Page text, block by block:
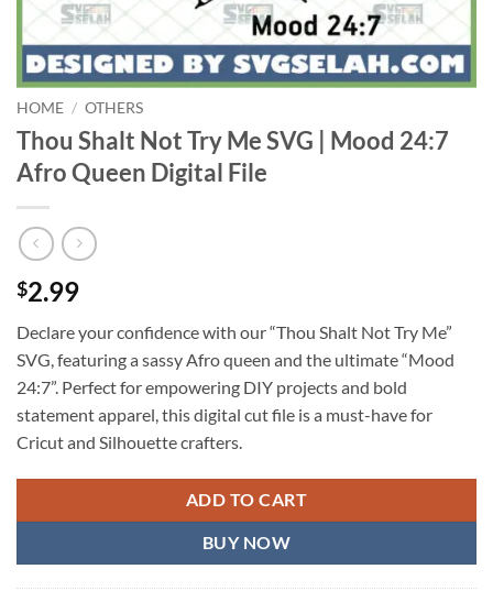
HOME / OTHERS
Thou Shalt Not Try Me SVG | Mood 24:7
Afro Queen Digital File
$2.99
Declare your confidence with our “Thou Shalt Not Try Me”
SVG, featuring a sassy Afro queen and the ultimate “Mood
24:7”. Perfect for empowering DIY projects and bold
statement apparel, this digital cut file is a must-have for
Cricut and Silhouette crafters.
ADD TO CART
BUY NOW